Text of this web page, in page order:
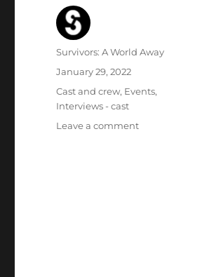
Author
Survivors: A World Away
Posted
January 29, 2022
Categories
Cast and crew, Events,
Interviews - cast
Leave a commenton